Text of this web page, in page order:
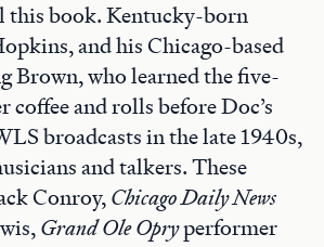
this book. Kentucky-born
and his Chicago-based
Brown, who learned the five-
coffee and rolls before Doc’s
broadcasts in the late 1940s,
and talkers. These
Conroy,Chicago Daily News
Grand Ole Opryperformer